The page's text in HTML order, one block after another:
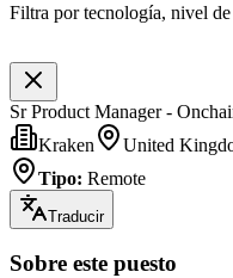
Filtra por tecnología, nivel
Sr Product Manager -
Kraken
United
Tipo: Remote
Traducir
Sobre este puesto